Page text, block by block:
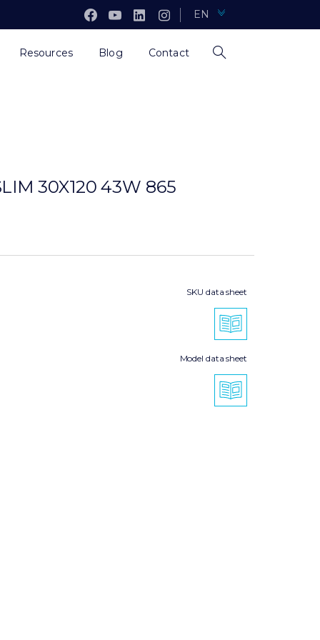
EN
Resources Blog Contact
30X120 43W 865
SKU data sheet
Model data sheet